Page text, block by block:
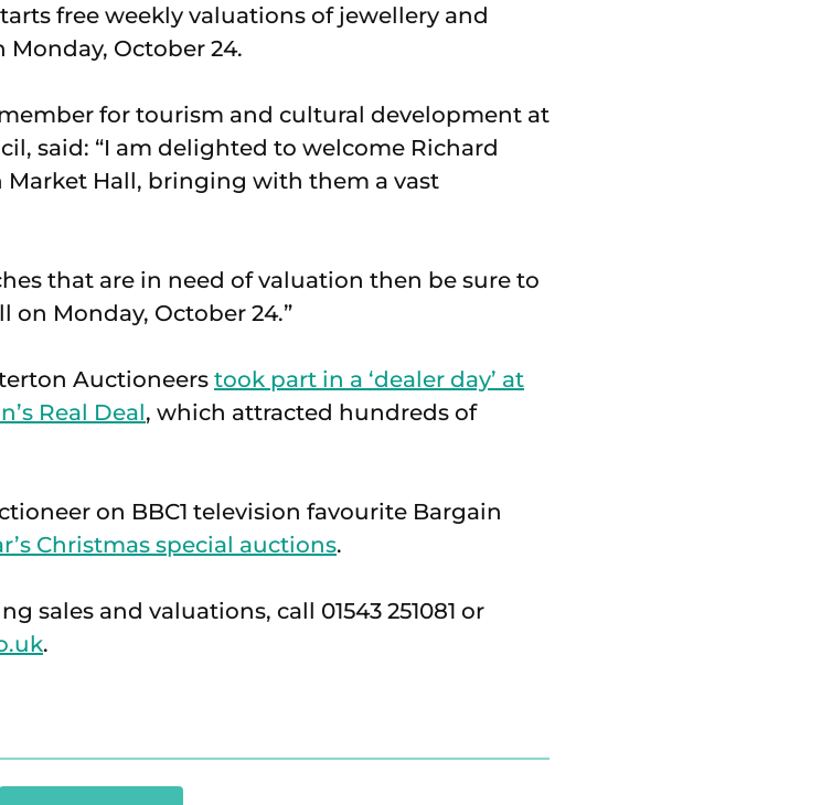
free weekly valuations of jewellery and
October 24.
for tourism and cultural development at
said: “I am delighted to welcome Richard
Hall, bringing with them a vast
that are in need of valuation then be sure to
Monday, October 24.”
Auctioneers took part in a ‘dealer day’ at
Real Deal, which attracted hundreds of
on BBC1 television favourite Bargain
Christmas special auctions.
sales and valuations, call 01543 251081 or
.